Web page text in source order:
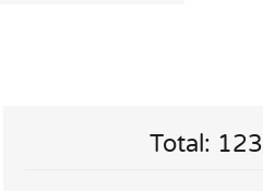
Total: 123